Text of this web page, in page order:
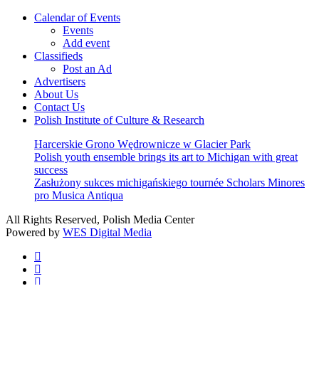
Calendar of Events
Events
Add event
Classifieds
Post an Ad
Advertisers
About Us
Contact Us
Polish Institute of Culture & Research
Harcerskie Grono Wędrownicze w Glacier Park
Polish youth ensemble brings its art to Michigan with great
success
Zasłużony sukces michigańskiego tournée Scholars Minores
pro Musica Antiqua
All Rights Reserved, Polish Media Center
Powered by WES Digital Media
twitter
facebook
youtube